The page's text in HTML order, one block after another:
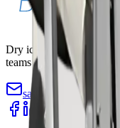
Dry ice blasting
teams that need faster